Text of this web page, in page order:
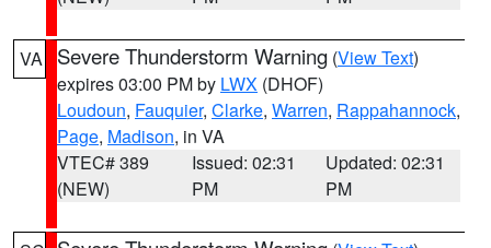
VA Severe Thunderstorm Warning (View Text)
expires 03:00 PM by LWX (DHOF)
Loudoun, Fauquier, Clarke, Warren, Rappahannock,
Page, Madison, in VA
VTEC# 389
(NEW)
Issued: 02:31
PM
Updated: 02:31
PM